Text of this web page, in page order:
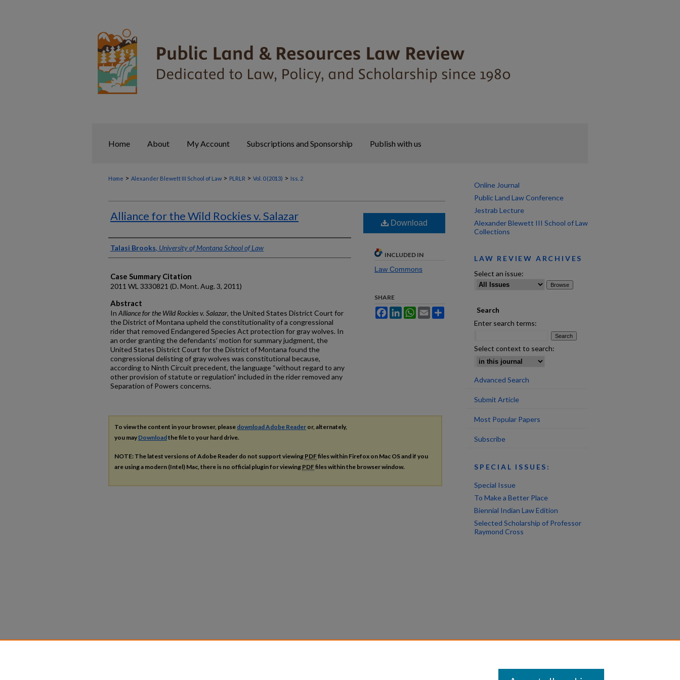
Home About My Account Subscriptions and Sponsorship Publish with us
Home > Alexander Blewett III School of Law > PLRLR > Vol. 0 (2013) > Iss. 2
Alliance for the Wild Rockies v. Salazar
Authors
Talasi Brooks, University of Montana School of Law
Case Summary Citation
2011 WL 3330821 (D. Mont. Aug. 3, 2011)
Abstract
In Alliance for the Wild Rockies v. Salazar, the United States District Court for
the District of Montana upheld the constitutionality of a congressional
rider that removed Endangered Species Act protection for gray wolves. In
an order granting the defendants’ motion for summary judgment, the
United States District Court for the District of Montana found the
congressional delisting of gray wolves was constitutional because,
according to Ninth Circuit precedent, the language “without regard to any
other provision of statute or regulation” included in the rider removed any
Separation of Powers concerns.
Download
INCLUDED IN
Law Commons
SHARE
FacebookLinkedInWhatsApp
Email
To view the content in your browser, please download Adobe Reader or, alternately,
you may Downloadthe file to your hard drive.
NOTE: The latest versions of Adobe Reader do not support viewing PDFfiles within Firefox on Mac OS and if you
are using a modern (Intel) Mac, there is no official plugin for viewing PDFfiles within the browser window.
Online Journal
Public Land Law Conference
Jestrab Lecture
Alexander Blewett III School of Law
Collections
LAW REVIEW ARCHIVES
Select an issue:
Search
Enter search terms:
Select context to search:
Advanced Search
Submit Article
Most Popular Papers
Subscribe
SPECIAL ISSUES:
Special Issue
To Make a Better Place
Biennial Indian Law Edition
Selected Scholarship of Professor
Raymond Cross